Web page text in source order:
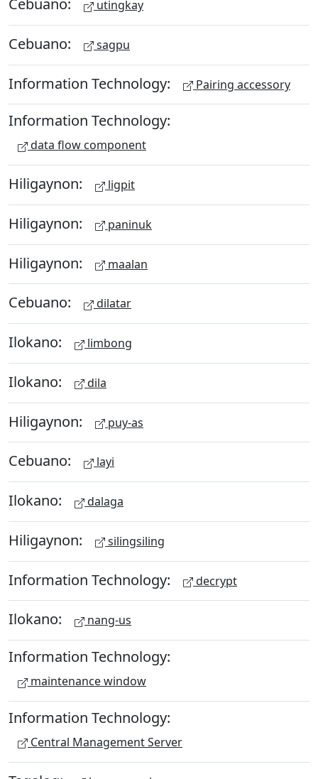
utingkay
Cebuano: sagpu
Information Technology: Pairing accessory
Information Technology:
data flow component
Hiligaynon: ligpit
Hiligaynon: paninuk
Hiligaynon: maalan
Cebuano: dilatar
Ilokano: limbong
Ilokano: dila
Hiligaynon: puy-as
Cebuano: layi
Ilokano: dalaga
Hiligaynon: silingsiling
Information Technology: decrypt
Ilokano: nang-us
Information Technology:
maintenance window
Information Technology:
Central Management Server